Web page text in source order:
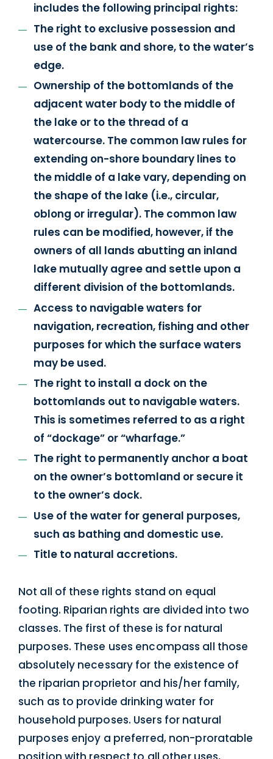
includes the following principal rights:
The right to exclusive possession and
use of the bank and shore, to the water’s
edge.
Ownership of the bottomlands of the
adjacent water body to the middle of
the lake or to the thread of a
watercourse. The common law rules for
extending on-shore boundary lines to
the middle of a lake vary, depending on
the shape of the lake (i.e., circular,
oblong or irregular). The common law
rules can be modified, however, if the
owners of all lands abutting an inland
lake mutually agree and settle upon a
different division of the bottomlands.
Access to navigable waters for
navigation, recreation, fishing and other
purposes for which the surface waters
may be used.
The right to install a dock on the
bottomlands out to navigable waters.
This is sometimes referred to as a right
of “dockage” or “wharfage.”
The right to permanently anchor a boat
on the owner’s bottomland or secure it
to the owner’s dock.
Use of the water for general purposes,
such as bathing and domestic use.
Title to natural accretions.
Not all of these rights stand on equal
footing. Riparian rights are divided into two
classes. The first of these is for natural
purposes. These uses encompass all those
absolutely necessary for the existence of
the riparian proprietor and his/her family,
such as to provide drinking water for
household purposes. Users for natural
purposes enjoy a preferred, non-proratable